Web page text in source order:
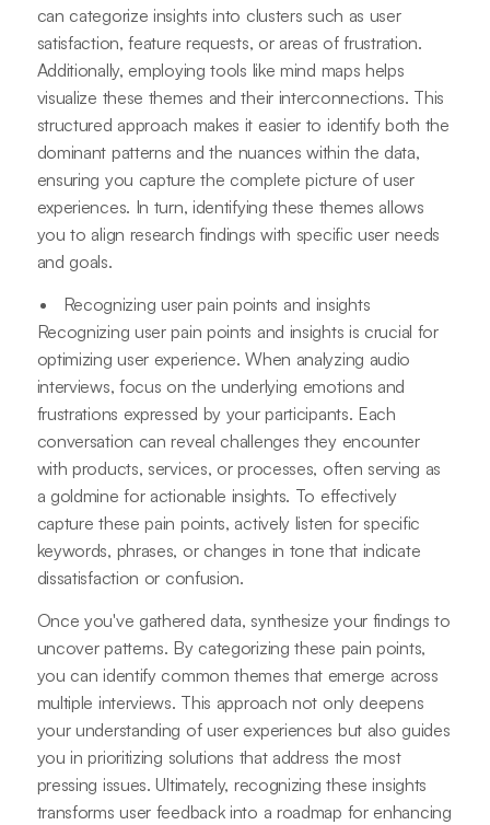
can categorize insights into clusters such as user
satisfaction, feature requests, or areas of frustration.
Additionally, employing tools like mind maps helps
visualize these themes and their interconnections. This
structured approach makes it easier to identify both the
dominant patterns and the nuances within the data,
ensuring you capture the complete picture of user
experiences. In turn, identifying these themes allows
you to align research findings with specific user needs
and goals.
Recognizing user pain points and insights
Recognizing user pain points and insights is crucial for
optimizing user experience. When analyzing audio
interviews, focus on the underlying emotions and
frustrations expressed by your participants. Each
conversation can reveal challenges they encounter
with products, services, or processes, often serving as
a goldmine for actionable insights. To effectively
capture these pain points, actively listen for specific
keywords, phrases, or changes in tone that indicate
dissatisfaction or confusion.
Once you've gathered data, synthesize your findings to
uncover patterns. By categorizing these pain points,
you can identify common themes that emerge across
multiple interviews. This approach not only deepens
your understanding of user experiences but also guides
you in prioritizing solutions that address the most
pressing issues. Ultimately, recognizing these insights
transforms user feedback into a roadmap for enhancing